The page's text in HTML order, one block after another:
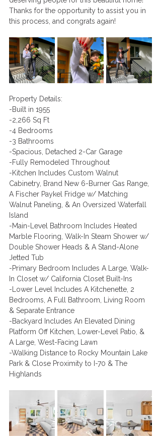
Thanks for the opportunity to assist you in
this process, and congrats again!
Property Details:
-Built in 1955
-2,266 Sq Ft
-4 Bedrooms
-3 Bathrooms
-Spacious, Detached 2-Car Garage
-Fully Remodeled Throughout
-Kitchen Includes Custom Walnut
Cabinetry, Brand New 6-Burner Gas Range,
A Fischer Paykel Fridge w/ Matching
Walnut Paneling, & An Oversized Waterfall
Island
-Main-Level Bathroom Includes Heated
Marble Flooring, Walk-In Steam Shower w/
Double Shower Heads & A Stand-Alone
Jetted Tub
-Primary Bedroom Includes A Large, Walk-
In Closet w/ California Closet Built-Ins
-Lower Level Includes A Kitchenette, 2
Bedrooms, A Full Bathroom, Living Room
& Separate Entrance
-Backyard Includes An Elevated Dining
Platform Off Kitchen, Lower-Level Patio, &
A Large, West-Facing Lawn
-Walking Distance to Rocky Mountain Lake
Park & Close Proximity to I-70 & The
Highlands